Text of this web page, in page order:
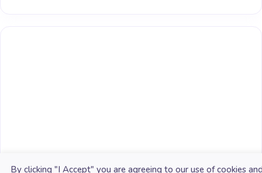
By clicking "I Accept" you are agreeing to our use of cookies